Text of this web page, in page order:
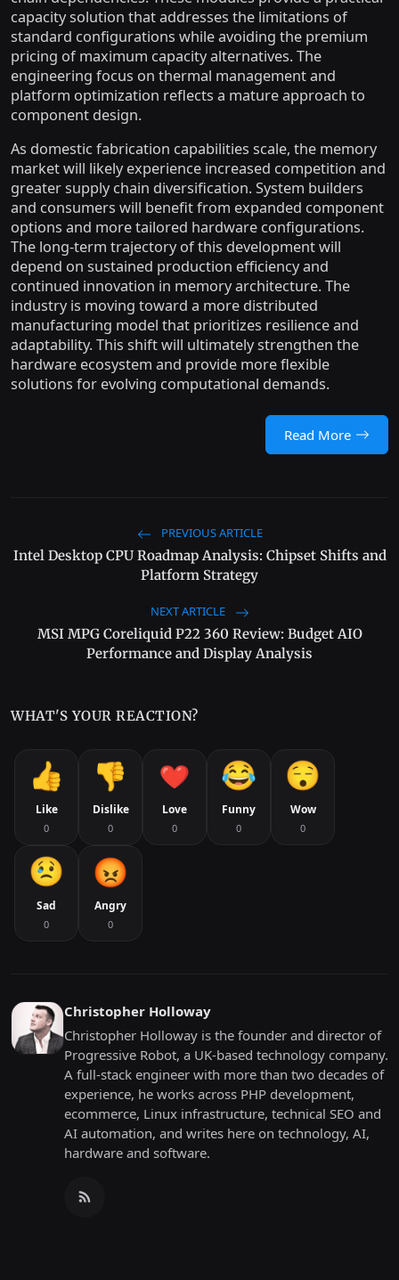
capacity solution that addresses the limitations of
standard configurations while avoiding the premium
pricing of maximum capacity alternatives. The
engineering focus on thermal management and
platform optimization reflects a mature approach to
component design.
As domestic fabrication capabilities scale, the memory
market will likely experience increased competition and
greater supply chain diversification. System builders
and consumers will benefit from expanded component
options and more tailored hardware configurations.
The long-term trajectory of this development will
depend on sustained production efficiency and
continued innovation in memory architecture. The
industry is moving toward a more distributed
manufacturing model that prioritizes resilience and
adaptability. This shift will ultimately strengthen the
hardware ecosystem and provide more flexible
solutions for evolving computational demands.
Read More
PREVIOUS ARTICLE
Intel Desktop CPU Roadmap Analysis: Chipset Shifts and
Platform Strategy
NEXT ARTICLE
MSI MPG Coreliquid P22 360 Review: Budget AIO
Performance and Display Analysis
WHAT'S YOUR REACTION?
Like
0
Dislike
0
Love
0
Funny
0
Wow
0
Sad
0
Angry
0
Christopher Holloway
Christopher Holloway is the founder and director of
Progressive Robot, a UK-based technology company.
A full-stack engineer with more than two decades of
experience, he works across PHP development,
ecommerce, Linux infrastructure, technical SEO and
AI automation, and writes here on technology, AI,
hardware and software.